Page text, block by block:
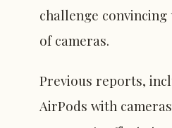
challenge convincing
of cameras.
Previous reports,
AirPods with